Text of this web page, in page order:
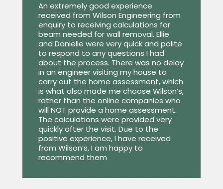
An extremely good experience
received from Wilson Engineering from
enquiry to receiving calculations for
beam needed for wall removal. Ellie
and Danielle were very quick and polite
to respond to any questions I had
about the process. There was no delay
in an engineer visiting my house to
carry out the home assessment, which
is what also made me choose Wilson’s,
rather than the online companies who
will NOT provide a home assessment.
The calculations were provided very
quickly after the visit. Due to the
positive experience, I have received
from Wilson’s, I am happy to
recommend them